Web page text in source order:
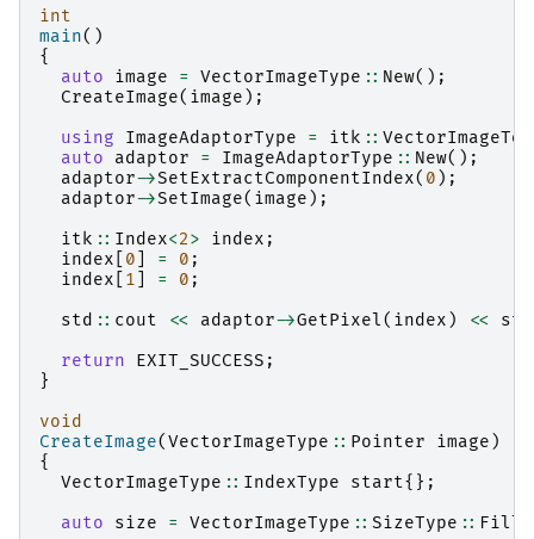
int
main()
{
auto
image = VectorImageType :: New();
CreateImage( image );
using
ImageAdaptorType = itk ::
auto
adaptor = ImageAdaptorType :: New();
adaptor->SetExtractComponentIndex( 0 );
adaptor->SetImage( image );
itk :: Index<2> index ;
index
0 = 0 ;
index
1 = 0 ;
std :: cout << adaptor->GetPixel( index ) << std
return
EXIT_SUCCESS ;
}
void
CreateImage(VectorImageType :: Pointer image )
{
VectorImageType :: IndexType start{};
auto
size = VectorImageType :: SizeType ::